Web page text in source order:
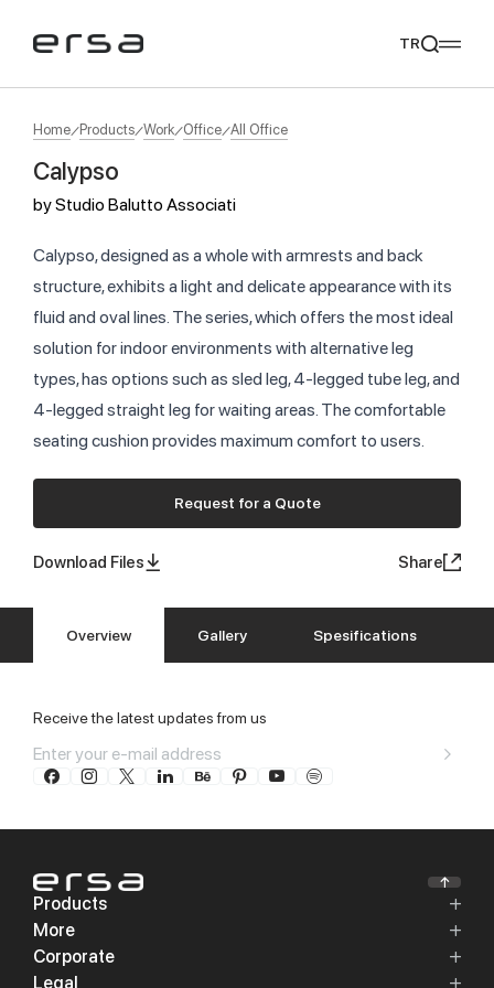
Popular searches
We Recommend
TR
Home Products Work Office All Office
Calypso
byStudio Balutto Associati
Calypso, designed as a whole with armrests and back
structure, exhibits a light and delicate appearance with its
fluid and oval lines. The series, which offers the most ideal
solution for indoor environments with alternative leg
types, has options such as sled leg, 4-legged tube leg, and
4-legged straight leg for waiting areas. The comfortable
seating cushion provides maximum comfort to users.
Request for a Quote
Download Files Share
Overview Gallery Spesifications
Receive the latest updates from us
Products
More
Corporate
Legal